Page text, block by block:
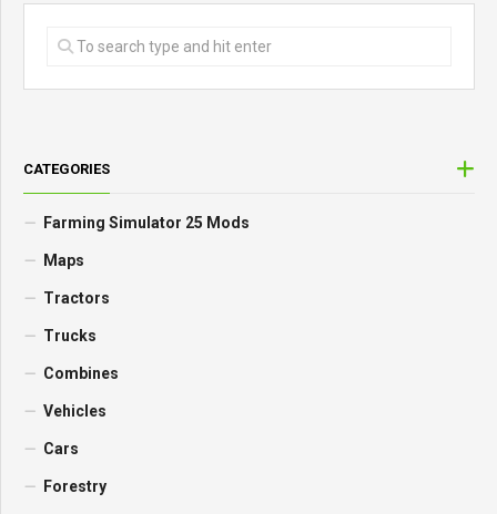
CATEGORIES
Farming Simulator 25 Mods
Maps
Tractors
Trucks
Combines
Vehicles
Cars
Forestry